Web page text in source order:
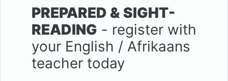
PREPARED & SIGHT-
READING - register with
your English / Afrikaans
teacher today